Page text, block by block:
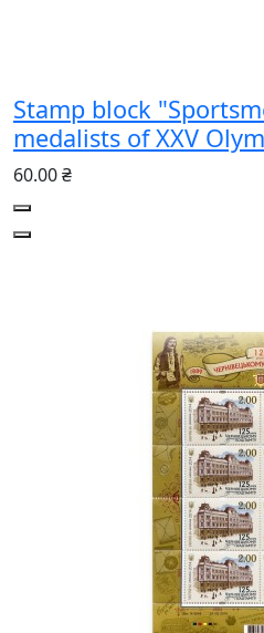
Stamp block
medalists of XXV
60.00 ₴